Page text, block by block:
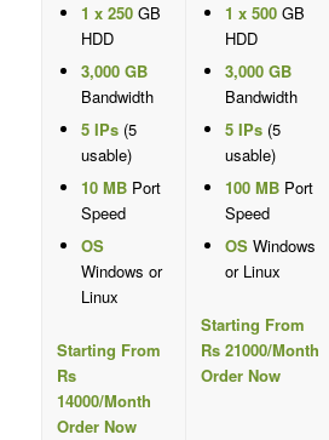
1 x 250GB
HDD
3,000 GB
Bandwidth
5 IPs(5
usable)
10 MBPort
Speed
OS
Windows or
Linux
Starting From
Rs
14000/Month
Order Now
1 x 500GB
HDD
3,000 GB
Bandwidth
5 IPs(5
usable)
100 MBPort
Speed
OSWindows
or Linux
Starting From
Rs 21000/Month
Order Now